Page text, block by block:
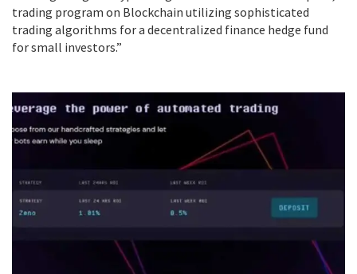
trading program on Blockchain utilizing sophisticated
trading algorithms for a decentralized finance hedge fund
for small investors.”